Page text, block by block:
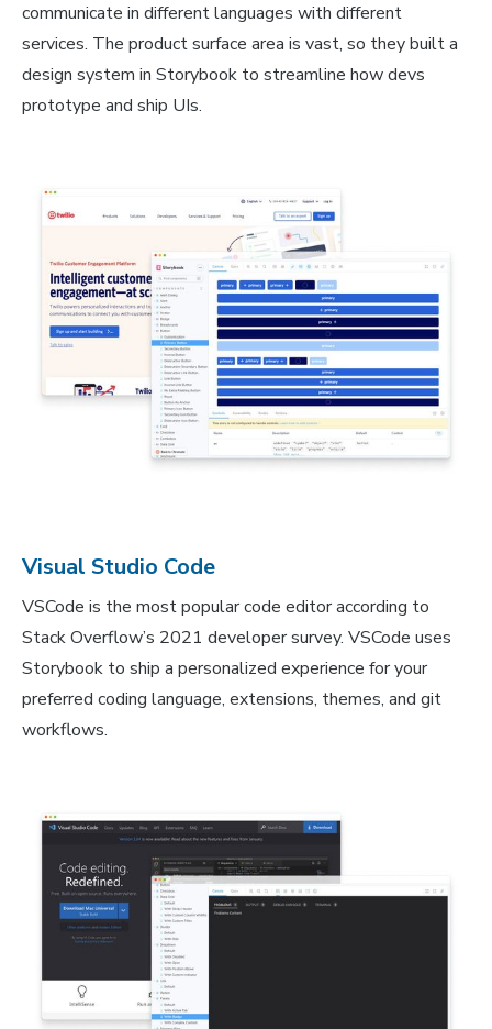
communicate in different languages with different
services. The product surface area is vast, so they built a
design system in Storybook to streamline how devs
prototype and ship UIs.
Visual Studio Code
VSCode is the most popular code editor according to
Stack Overflow’s 2021 developer survey. VSCode uses
Storybook to ship a personalized experience for your
preferred coding language, extensions, themes, and git
workflows.